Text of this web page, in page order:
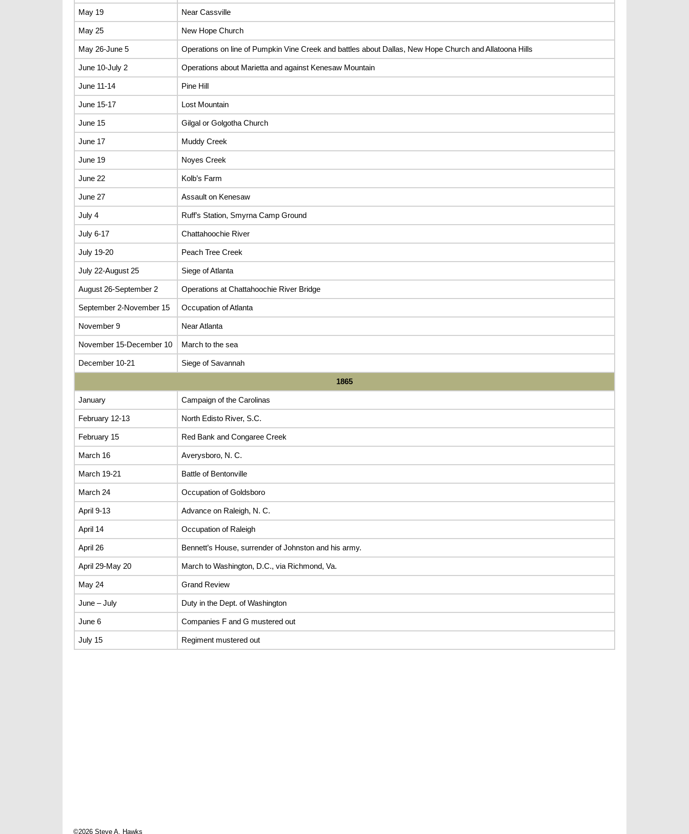
May 19 Near Cassville
May 25 New Hope Church
May 26-June 5 Operations on line of Pumpkin Vine Creek and battles about Dallas, New Hope Church and Allatoona Hills
June 10-July 2 Operations about Marietta and against Kenesaw Mountain
June 11-14 Pine Hill
June 15-17 Lost Mountain
June 15 Gilgal or Golgotha Church
June 17 Muddy Creek
June 19 Noyes Creek
June 22 Kolb’s Farm
June 27 Assault on Kenesaw
July 4 Ruff’s Station, Smyrna Camp Ground
July 6-17 Chattahoochie River
July 19-20 Peach Tree Creek
July 22-August 25 Siege of Atlanta
August 26-September 2 Operations at Chattahoochie River Bridge
September 2-November 15 Occupation of Atlanta
November 9 Near Atlanta
November 15-December 10 March to the sea
December 10-21 Siege of Savannah
1865
January Campaign of the Carolinas
February 12-13 North Edisto River, S.C.
February 15 Red Bank and Congaree Creek
March 16 Averysboro, N. C.
March 19-21 Battle of Bentonville
March 24 Occupation of Goldsboro
April 9-13 Advance on Raleigh, N. C.
April 14 Occupation of Raleigh
April 26 Bennett’s House, surrender of Johnston and his army.
April 29-May 20 March to Washington, D.C., via Richmond, Va.
May 24 Grand Review
June – July Duty in the Dept. of Washington
June 6 Companies F and G mustered out
July 15 Regiment mustered out
©2026 Steve A. Hawks